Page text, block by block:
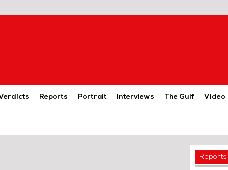
Reports Portrait Interviews The Gulf Video
Reports